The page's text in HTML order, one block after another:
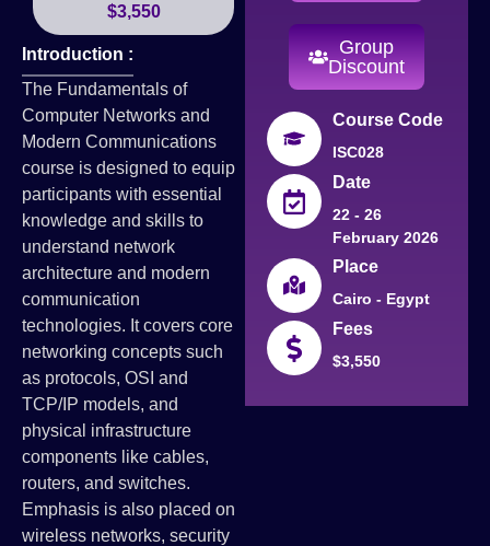
$3,550
Introduction :
The Fundamentals of
Computer Networks and
Modern Communications
course is designed to equip
participants with essential
knowledge and skills to
understand network
architecture and modern
communication
technologies. It covers core
networking concepts such
as protocols, OSI and
TCP/IP models, and
physical infrastructure
components like cables,
routers, and switches.
Emphasis is also placed on
wireless networks, security
Group
Discount
Course Code
ISC028
Date
22 - 26
February 2026
Place
Cairo - Egypt
Fees
$3,550